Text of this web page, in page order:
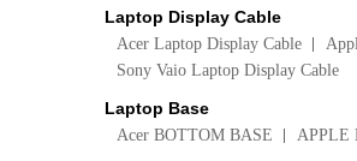
Laptop Display Cable
Acer Laptop Display Cable
Sony Vaio Laptop Display Cable
Laptop Base
Acer BOTTOM BASE APPLE